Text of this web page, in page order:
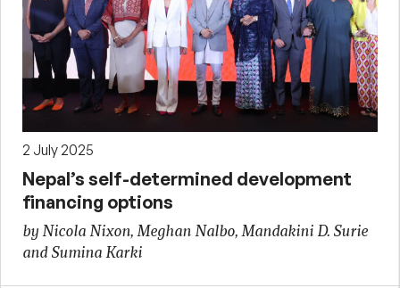
2 July 2025
Nepal’s self-determined development
financing options
by Nicola Nixon, Meghan Nalbo, Mandakini D. Surie
and Sumina Karki